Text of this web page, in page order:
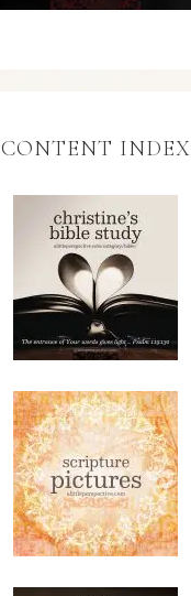
CONTENT INDEX